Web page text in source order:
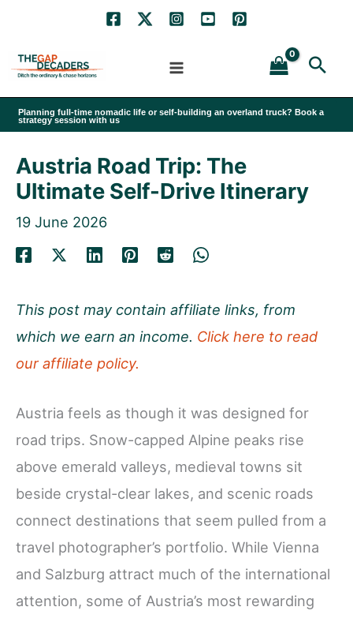
content
Planning full-time nomadic life or self-building an overland truck? Book a
strategy session with us
Austria Road Trip: The
Ultimate Self-Drive Itinerary
19 June 2026
This post may contain affiliate links, from
which we earn an income. Click here to read
our affiliate policy.
Austria feels as though it was designed for
road trips. Snow-capped Alpine peaks rise
above emerald valleys, medieval towns sit
beside crystal-clear lakes, and scenic roads
connect destinations that seem pulled from a
travel photographer’s portfolio. While Vienna
and Salzburg attract much of the international
attention, some of Austria’s most rewarding